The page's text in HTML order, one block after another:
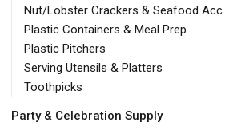
Nut/Lobster Crackers & Seafood Acc.
Plastic Containers & Meal Prep
Plastic Pitchers
Serving Utensils & Platters
Toothpicks
Party & Celebration Supply